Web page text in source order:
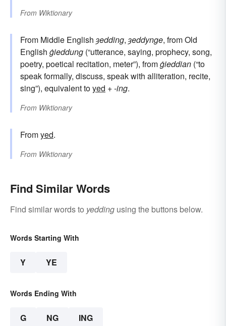
From Wiktionary
From Middle English ȝedding, ȝeddynge, from Old
English ġieddung (“utterance, saying, prophecy, song,
poetry, poetical recitation, meter”), fromġieddian (“to
speak formally, discuss, speak with alliteration, recite,
sing”), equivalent toyed +‎-ing.
From Wiktionary
Fromyed.
From Wiktionary
Find Similar Words
Find similar words to yedding using the buttons below.
Words Starting With
Y YE
Words Ending With
G NG ING